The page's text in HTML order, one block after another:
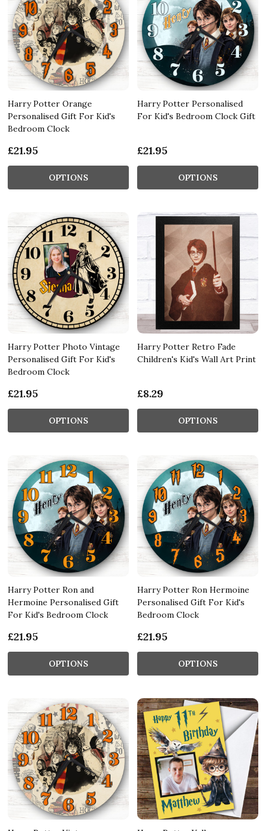
Harry Potter Orange
Personalised Gift For Kid's
Bedroom Clock
£21.95
OPTIONS
Harry Potter Personalised
For Kid's Bedroom Clock Gift
£21.95
OPTIONS
Harry Potter Photo Vintage
Personalised Gift For Kid's
Bedroom Clock
£21.95
OPTIONS
Harry Potter Retro Fade
Children's Kid's Wall Art Print
£8.29
OPTIONS
Harry Potter Ron and
Hermoine Personalised Gift
For Kid's Bedroom Clock
£21.95
OPTIONS
Harry Potter Ron Hermoine
Personalised Gift For Kid's
Bedroom Clock
£21.95
OPTIONS